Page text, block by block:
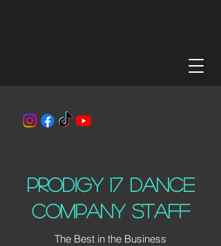
Prodigy 17 dance
company Staff
The Best in the Business